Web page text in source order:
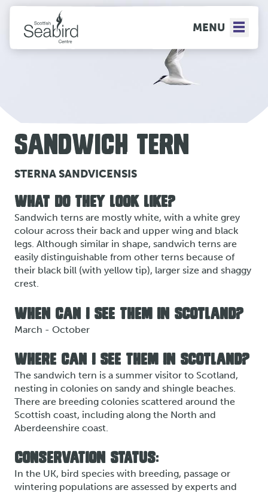
MENU
SANDWICH TERN
STERNA SANDVICENSIS
WHAT DO THEY LOOK LIKE?
Sandwich terns are mostly white, with a white grey
colour across their back and upper wing and black
legs. Although similar in shape, sandwich terns are
easily distinguishable from other terns because of
their black bill (with yellow tip), larger size and shaggy
crest.
WHEN CAN I SEE THEM IN SCOTLAND?
March - October
WHERE CAN I SEE THEM IN SCOTLAND?
The sandwich tern is a summer visitor to Scotland,
nesting in colonies on sandy and shingle beaches.
There are breeding colonies scattered around the
Scottish coast, including along the North and
Aberdeenshire coast.
CONSERVATION STATUS:
In the UK, bird species with breeding, passage or
wintering populations are assessed by experts and